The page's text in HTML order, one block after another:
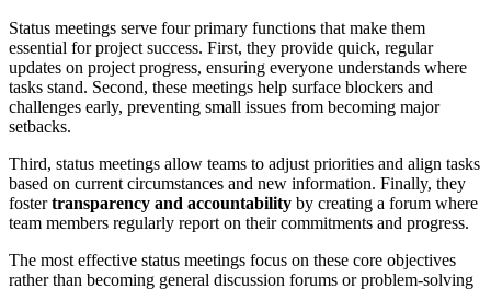
Status meetings serve four primary functions that make them
essential for project success. First, they provide quick, regular
updates on project progress, ensuring everyone understands where
tasks stand. Second, these meetings help surface blockers and
challenges early, preventing small issues from becoming major
setbacks.
Third, status meetings allow teams to adjust priorities and align tasks
based on current circumstances and new information. Finally, they
fostertransparency and accountability by creating a forum where
team members regularly report on their commitments and progress.
The most effective status meetings focus on these core objectives
rather than becoming general discussion forums or problem-solving